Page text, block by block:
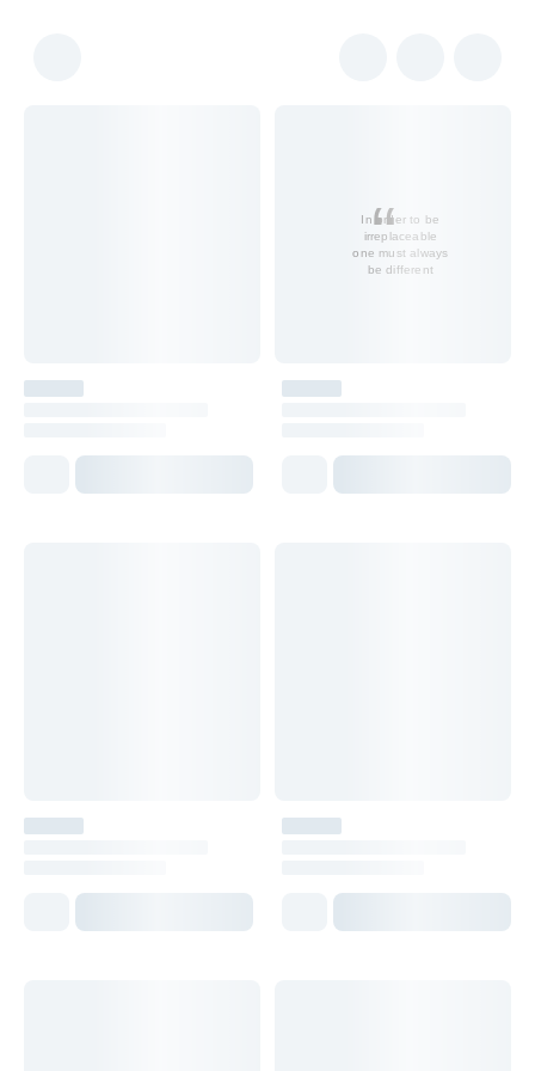
In order to be
irreplaceable
one must always
be different